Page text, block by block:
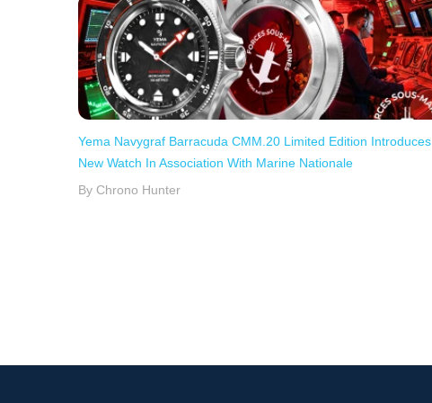
Yema Navygraf Barracuda CMM.20 Limited Edition Introduces
New Watch In Association With Marine Nationale
By Chrono Hunter